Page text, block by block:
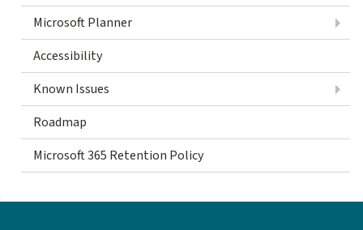
Microsoft Planner
Accessibility
Known Issues
Roadmap
Microsoft 365 Retention Policy